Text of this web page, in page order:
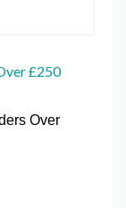
£250
Over